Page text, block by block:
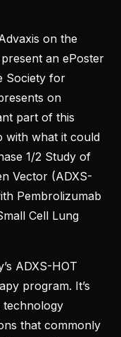
on the
an ePoster
Society for
on
part of this
with what it could
1/2 Study of
Vector (ADXS-
Pembrolizumab
Cell Lung
ADXS-HOT
program. It’s
technology
that commonly